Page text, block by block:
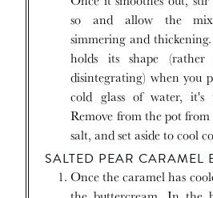
so and allow the
simmering and
holds its shape (rather
disintegrating) when you
cold glass of water, it's
Remove from the pot
salt, and set aside to cool
SALTED PEAR CARAMEL
Once the caramel has cooled, you can prepare